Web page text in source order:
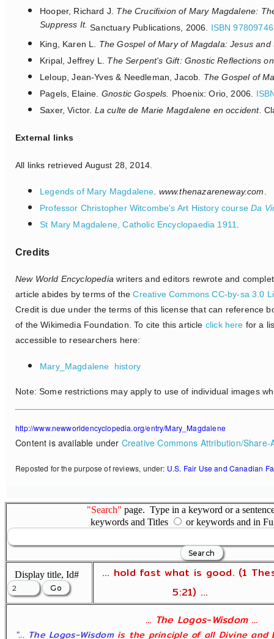
Hooper, Richard J. The Crucifixion of Mary Magdalene:
Suppress It. Sanctuary Publications, 2006. ISBN
King, Karen L. The Gospel of Mary of Magdala: Jesus
Kripal, Jeffrey L. The Serpent's Gift: Gnostic Reflections
Leloup, Jean-Yves & Needleman, Jacob. The Gospel of
Pagels, Elaine. Gnostic Gospels. Phoenix: Orio, 2006.
Saxer, Victor. La culte de Marie Magdalene en occident.
External links
All links retrieved August 28, 2014.
Legends of Mary Magdalene www.thenazareneway.com
Professor Christopher Witcombe's Art History courseDa
St Mary Magdalene, Catholic Encyclopaedia 1911
Credits
New World Encyclopediawriters and editors rewrote and
article abides by terms of theCreative Commons CC-by-sa 3.0
Credit is due under the terms of this license that can reference
of the Wikimedia Foundation. To cite this article click here for a
accessible to researchers here:
Mary_Magdalene history
Note: Some restrictions may apply to use of individual images
http://www.newworldencyclopedia.org/entry/Mary_Magdalene
Content is available under Creative Commons Attribution/Share-
Reposted for the purpose of reviews, under: U.S. Fair Use and Canadian
"Search" page. Type in a keyword or a
keywords and Titles
or keywords and in
Display title, Id#
... hold fast what is good. (1
5:21) ...
... The Logos-Wisdom ...
"... The Logos-Wisdom is the principle of all Divine and